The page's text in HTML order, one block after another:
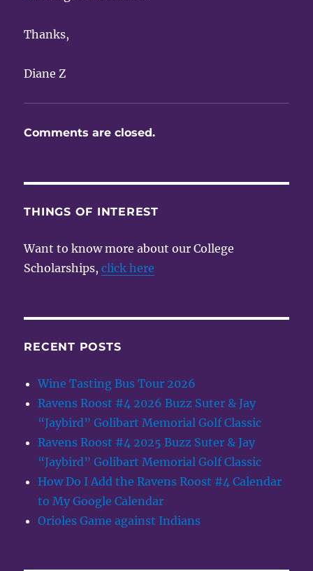
Thanks,
Diane Z
Comments are closed.
THINGS OF INTEREST
Want to know more about our College
Scholarships,click here
RECENT POSTS
Wine Tasting Bus Tour 2026
Ravens Roost #4 2026 Buzz Suter & Jay
“Jaybird” Golibart Memorial Golf Classic
Ravens Roost #4 2025 Buzz Suter & Jay
“Jaybird” Golibart Memorial Golf Classic
How Do I Add the Ravens Roost #4 Calendar
to My Google Calendar
Orioles Game against Indians